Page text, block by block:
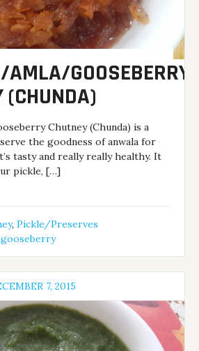
GOOSEBERRY
(CHUNDA)
Chutney (Chunda) is a
the goodness of anwala for
tasty and really really healthy. It
pickle, […]
,Pickle/Preserves
gooseberry
7, 2015